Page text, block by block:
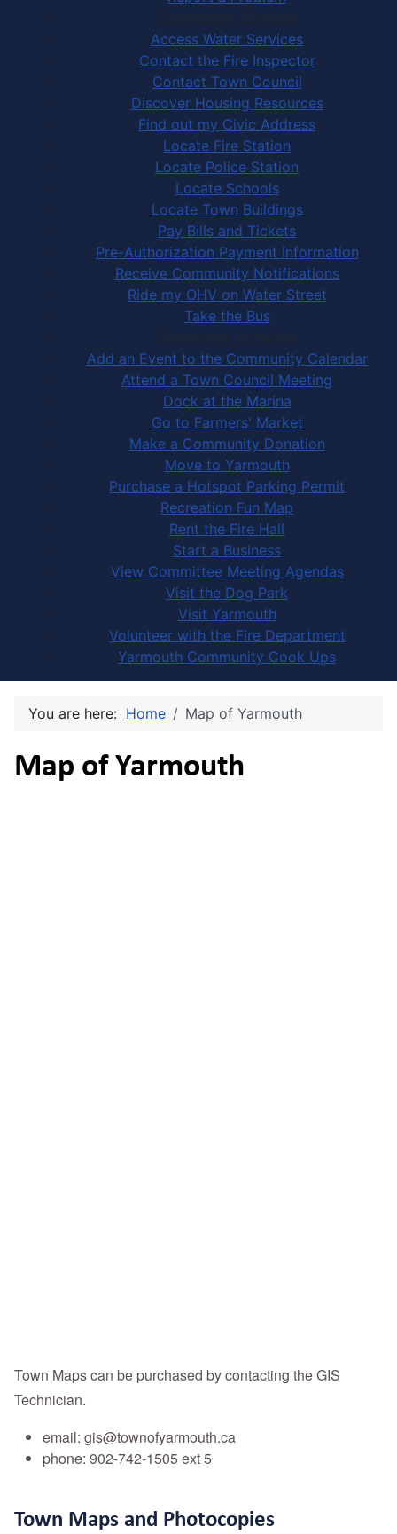
Community Services
Access Water Services
Contact the Fire Inspector
Contact Town Council
Discover Housing Resources
Find out my Civic Address
Locate Fire Station
Locate Police Station
Locate Schools
Locate Town Buildings
Pay Bills and Tickets
Pre-Authorization Payment Information
Receive Community Notifications
Ride my OHV on Water Street
Take the Bus
Community Activities
Add an Event to the Community Calendar
Attend a Town Council Meeting
Dock at the Marina
Go to Farmers' Market
Make a Community Donation
Move to Yarmouth
Purchase a Hotspot Parking Permit
Recreation Fun Map
Rent the Fire Hall
Start a Business
View Committee Meeting Agendas
Visit the Dog Park
Visit Yarmouth
Volunteer with the Fire Department
Yarmouth Community Cook Ups
You are here: Home Map of Yarmouth
Map of Yarmouth
Town Maps can be purchased by contacting the GIS
Technician.
email: gis@townofyarmouth.ca
phone: 902-742-1505 ext 5
Town Maps and Photocopies